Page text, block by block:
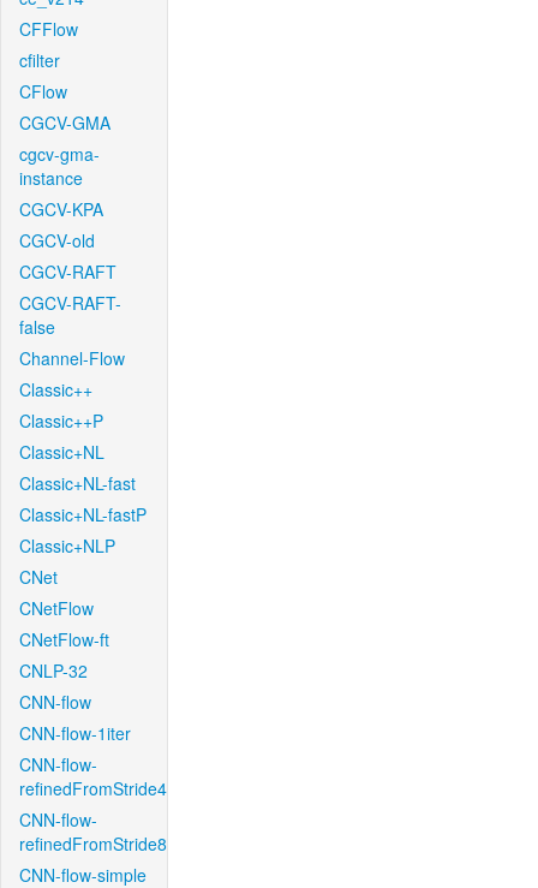
CFFlow
cfilter
CFlow
CGCV-GMA
cgcv-gma-
instance
CGCV-KPA
CGCV-old
CGCV-RAFT
CGCV-RAFT-
false
Channel-Flow
Classic++
Classic++P
Classic+NL
Classic+NL-fast
Classic+NL-fastP
Classic+NLP
CNet
CNetFlow
CNetFlow-ft
CNLP-32
CNN-flow
CNN-flow-1iter
CNN-flow-
refinedFromStride4
CNN-flow-
refinedFromStride8
CNN-flow-simple